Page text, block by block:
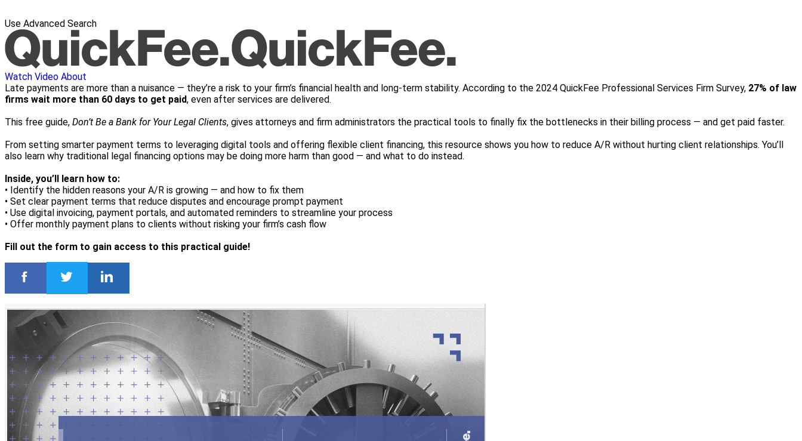
Use Advanced Search
Watch Video About
Late payments are more than a nuisance — they’re a risk to your firm’s financial health and long-term stability. According to the 2024 QuickFee Professional Services Firm Survey, 27% of law
firms wait more than 60 days to get paid, even after services are delivered.
This free guide, Don’t Be a Bank for Your Legal Clients, gives attorneys and firm administrators the practical tools to finally fix the bottlenecks in their billing process — and get paid faster.
From setting smarter payment terms to leveraging digital tools and offering flexible client financing, this resource shows you how to reduce A/R without hurting client relationships. You’ll
also learn why traditional legal financing options may be doing more harm than good — and what to do instead.
Inside, you’ll learn how to:
• Identify the hidden reasons your A/R is growing — and how to fix them
• Set clear payment terms that reduce disputes and encourage prompt payment
• Use digital invoicing, payment portals, and automated reminders to streamline your process
• Offer monthly payment plans to clients without risking your firm’s cash flow
Fill out the form to gain access to this practical guide!